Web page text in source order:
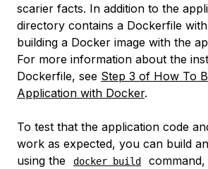
scarier facts. In addition to the
directory contains a Dockerfile
building a Docker image with the
For more information about the
Dockerfile, see Step 3 of How To
Application with Docker.
To test that the application code
work as expected, you can build
using the
docker build